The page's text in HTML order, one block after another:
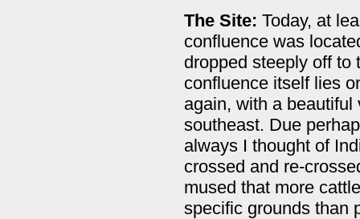
The Site: Today, at
confluence was
dropped steeply off
confluence itself lies
again, with a
southeast. Due
always I thought of
crossed and re-
mused that more
specific grounds than